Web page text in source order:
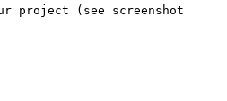
project (see screenshot